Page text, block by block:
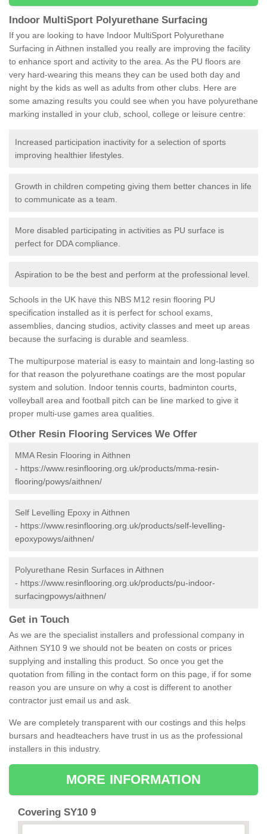
Indoor MultiSport Polyurethane Surfacing
If you are looking to have Indoor MultiSport Polyurethane
Surfacing in Aithnen installed you really are improving the facility
to enhance sport and activity to the area. As the PU floors are
very hard-wearing this means they can be used both day and
night by the kids as well as adults from other clubs. Here are
some amazing results you could see when you have polyurethane
marking installed in your club, school, college or leisure centre:
Increased participation inactivity for a selection of sports
improving healthier lifestyles.
Growth in children competing giving them better chances in life
to communicate as a team.
More disabled participating in activities as PU surface is
perfect for DDA compliance.
Aspiration to be the best and perform at the professional level.
Schools in the UK have this NBS M12 resin flooring PU
specification installed as it is perfect for school exams,
assemblies, dancing studios, activity classes and meet up areas
because the surfacing is durable and seamless.
The multipurpose material is easy to maintain and long-lasting so
for that reason the polyurethane coatings are the most popular
system and solution. Indoor tennis courts, badminton courts,
volleyball area and football pitch can be line marked to give it
proper multi-use games area qualities.
Other Resin Flooring Services We Offer
MMA Resin Flooring in Aithnen
- https://www.resinflooring.org.uk/products/mma-resin-
flooring/powys/aithnen/
Self Levelling Epoxy in Aithnen
- https://www.resinflooring.org.uk/products/self-levelling-
epoxypowys/aithnen/
Polyurethane Resin Surfaces in Aithnen
- https://www.resinflooring.org.uk/products/pu-indoor-
surfacingpowys/aithnen/
Get in Touch
As we are the specialist installers and professional company in
Aithnen SY10 9 we should not be beaten on costs or prices
supplying and installing this product. So once you get the
quotation from filling in the contact form on this page, if for some
reason you are unsure on why a cost is different to another
contractor just email us and ask.
We are completely transparent with our costings and this helps
bursars and headteachers have trust in us as the professional
installers in this industry.
MORE INFORMATION
Covering SY10 9